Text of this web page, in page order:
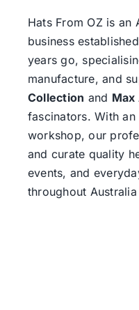
Hats From OZ is an
business
years go,
manufacture, and
Collection and Max
fascinators. With
workshop, our
and curate quality
events, and
throughout